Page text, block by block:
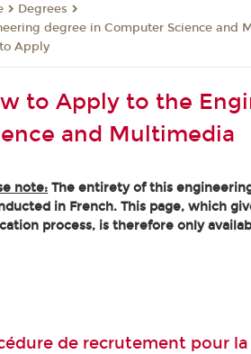
Degrees
degree in Computer Science and
Apply
to Apply to the
and Multimedia
note: The entirety of this
in French. This page, which
process, is therefore only
de recrutement pour